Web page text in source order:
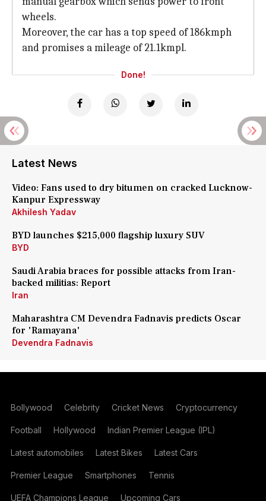
wheels.
Moreover, the car has a top speed of 186kmph
and promises a mileage of 21.1kmpl.
Done!
Latest News
Video: Fans used to dry bitumen on cracked Lucknow-
Kanpur Expressway
Akhilesh Yadav
BYD launches $215,000 flagship luxury SUV
BYD
Saudi Arabia braces for possible attacks from Iran-
backed militias: Report
Iran
Maharashtra CM Devendra Fadnavis predicts Oscar
for 'Ramayana'
Devendra Fadnavis
Bollywood Celebrity Cricket News Cryptocurrency
Football Hollywood Indian Premier League (IPL)
Latest automobiles Latest Bikes Latest Cars
Premier League Smartphones Tennis
UEFA Champions League Upcoming Cars